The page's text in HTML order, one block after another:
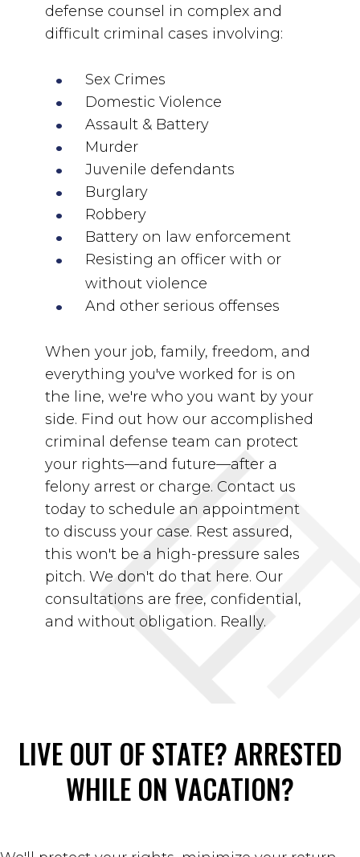
defense counsel in complex and
difficult criminal cases involving:
Sex Crimes
Domestic Violence
Assault & Battery
Murder
Juvenile defendants
Burglary
Robbery
Battery on law enforcement
Resisting an officer with or
without violence
And other serious offenses
When your job, family, freedom, and
everything you've worked for is on
the line, we're who you want by your
side. Find out how our accomplished
criminal defense team can protect
your rights—and future—after a
felony arrest or charge. Contact us
today to schedule an appointment
to discuss your case. Rest assured,
this won't be a high-pressure sales
pitch. We don't do that here. Our
consultations are free, confidential,
and without obligation. Really.
LIVE OUT OF STATE?ARRESTED
WHILE ON VACATION?